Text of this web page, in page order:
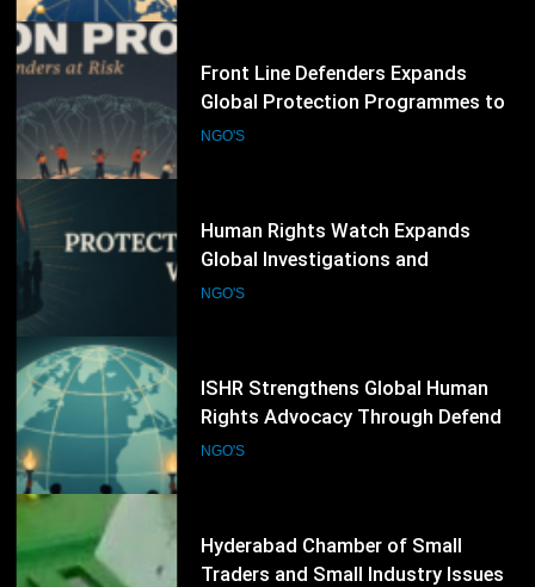
Human Rights Watch Expands
Global Investigations and
Advocacy Campaigns to Protect
NGO'S
72
ISHR Strengthens Global Human
Rights Advocacy Through Defender
Training and UN Engagement
NGO'S
73
Hyderabad Chamber of Small
Traders and Small Industry Issues
Election Schedule for 2026-2028
NGO'S
74
UNDP Promotes New Partnerships
on Rule of Law and Human Rights
75